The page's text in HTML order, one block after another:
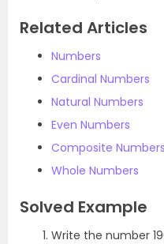
Related Articles
Numbers
Cardinal Numbers
Natural Numbers
Even Numbers
Composite Numbers
Whole Numbers
Solved Example
Write the number